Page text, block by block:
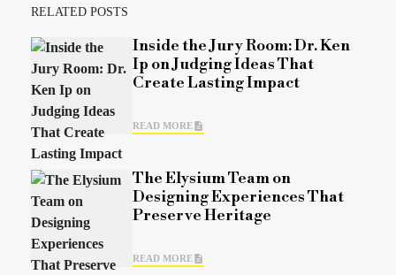
RELATED POSTS
Inside the Jury Room: Dr. Ken
Ip on Judging Ideas That
Create Lasting Impact
READ MORE
The Elysium Team on
Designing Experiences That
Preserve Heritage
READ MORE